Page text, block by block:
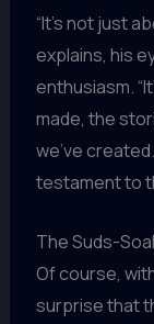
“It’s not just
explains, his
enthusiasm.
made, the
we’ve
testament to
The Suds-
Of course,
surprise that